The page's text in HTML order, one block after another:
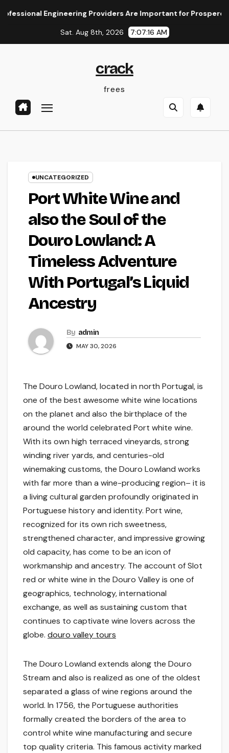
Engineering Providers Are Important for Prosperous
Sat. Aug 8th, 2026 7:07:16 AM
crack
frees
UNCATEGORIZED
Port White Wine and
also the Soul of the
Douro Lowland: A
Timeless Adventure
With Portugal’s Liquid
Ancestry
By admin
MAY 30, 2026
The Douro Lowland, located in north Portugal, is
one of the best awesome white wine locations
on the planet and also the birthplace of the
around the world celebrated Port white wine.
With its own high terraced vineyards, strong
winding river yards, and centuries-old
winemaking customs, the Douro Lowland works
with far more than a wine-producing region– it is
a living cultural garden profoundly originated in
Portuguese history and identity. Port wine,
recognized for its own rich sweetness,
strengthened character, and impressive growing
old capacity, has come to be an icon of
workmanship and ancestry. The account of Slot
red or white wine in the Douro Valley is one of
geographics, technology, international
exchange, as well as sustaining custom that
continues to captivate wine lovers across the
globe. douro valley tours
The Douro Lowland extends along the Douro
Stream and also is realized as one of the oldest
separated a glass of wine regions around the
world. In 1756, the Portuguese authorities
formally created the borders of the area to
control white wine manufacturing and secure
top quality criteria. This famous activity marked